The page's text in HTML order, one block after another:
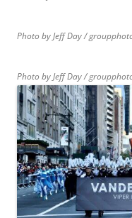
Photo by Jeff Day /
Photo by Jeff Day /